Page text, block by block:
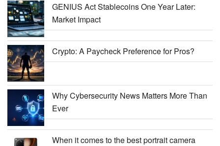
GENIUS Act Stablecoins One Year Later:
Market Impact
Crypto: A Paycheck Preference for Pros?
Why Cybersecurity News Matters More Than
Ever
When it comes to the best portrait camera